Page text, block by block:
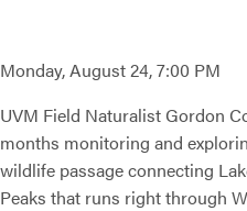
Monday, August 24, 7:00 PM
UVM Field Naturalist Gordon
months monitoring and
wildlife passage connecting
Peaks that runs right through